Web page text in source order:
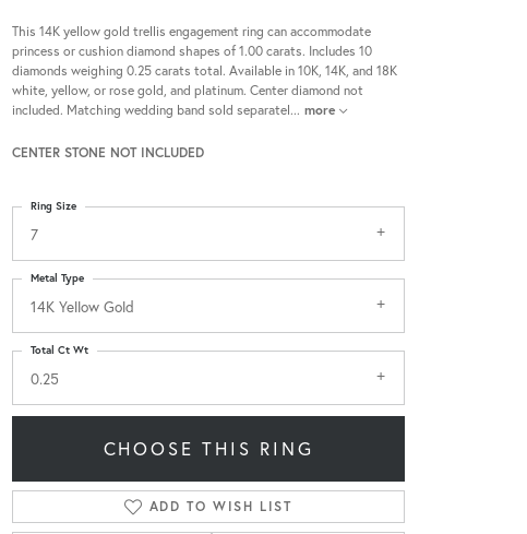
This 14K yellow gold trellis engagement ring can accommodate
princess or cushion diamond shapes of 1.00 carats. Includes 10
diamonds weighing 0.25 carats total. Available in 10K, 14K, and 18K
white, yellow, or rose gold, and platinum. Center diamond not
included. Matching wedding band sold separatel... more
CENTER STONE NOT INCLUDED
7
Ring Size
14K Yellow Gold
Metal Type
0.25
Total Ct Wt
CHOOSE THIS RING
ADD TO WISH LIST